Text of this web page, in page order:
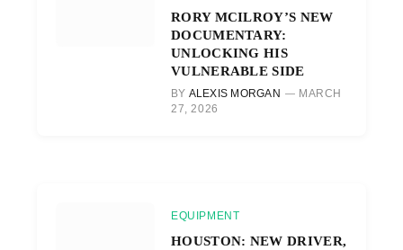
RORY MCILROY’S NEW
DOCUMENTARY:
UNLOCKING HIS
VULNERABLE SIDE
BY ALEXIS MORGAN
MARCH
27, 2026
EQUIPMENT
HOUSTON: NEW DRIVER,